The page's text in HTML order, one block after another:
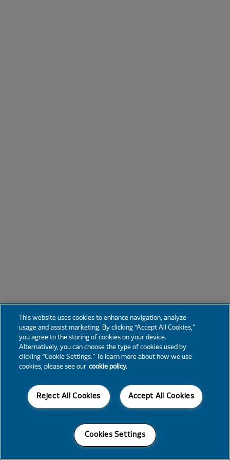
This website uses cookies to enhance navigation, analyze
usage and assist marketing. By clicking “Accept All Cookies,”
you agree to the storing of cookies on your device.
Alternatively, you can choose the type of cookies used by
clicking “Cookie Settings.” To learn more about how we use
cookies, please see our cookie policy.
Accept All Cookies
Reject All Cookies
Cookies Settings